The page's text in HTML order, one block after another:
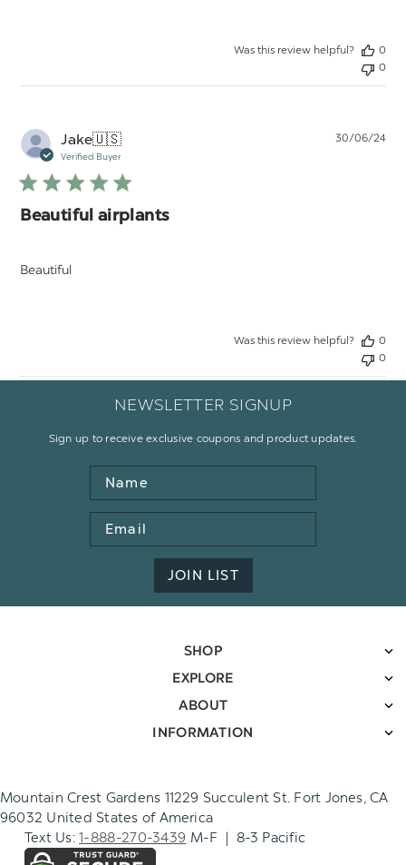
Was this review helpful?
0
0
Jake🇺🇸
Verified Buyer
Beautiful airplants
Beautiful
30/06/24
Was this review helpful?
0
0
NEWSLETTER SIGNUP
Sign up to receive exclusive coupons and product updates.
Name
Email
Address
JOIN LIST
SHOP
EXPLORE
ABOUT
INFORMATION
Mountain Crest Gardens 11229 Succulent St. Fort Jones, CA
96032 United States of America
Text Us:1-888-270-3439 M-F | 8-3 Pacific